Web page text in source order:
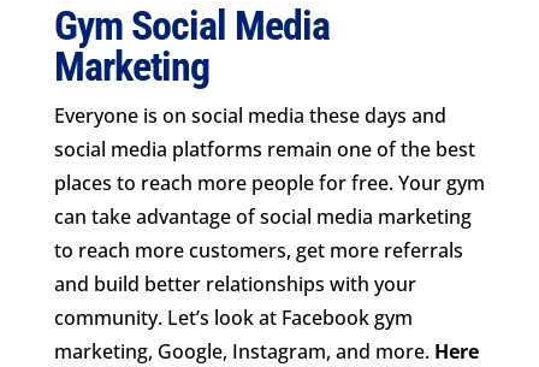
Gym Social Media
Marketing
Everyone is on social media these days and
social media platforms remain one of the best
places to reach more people for free. Your gym
can take advantage of social media marketing
to reach more customers, get more referrals
and build better relationships with your
community. Let’s look at Facebook gym
marketing, Google, Instagram, and more. Here